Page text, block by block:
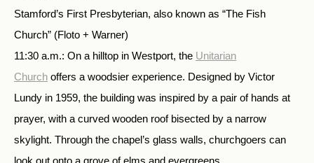
Stamford’s First Presbyterian, also known as “The Fish
Church” (Floto + Warner)
11:30 a.m.: On a hilltop in Westport, the Unitarian
Church offers a woodsier experience. Designed by Victor
Lundy in 1959, the building was inspired by a pair of hands at
prayer, with a curved wooden roof bisected by a narrow
skylight. Through the chapel’s glass walls, churchgoers can
look out onto a grove of elms and evergreens.